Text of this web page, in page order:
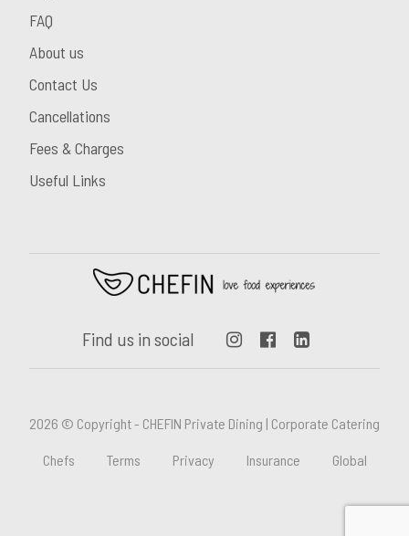
FAQ
About us
Contact Us
Cancellations
Fees & Charges
Useful Links
Find us in social
2026 © Copyright - CHEFIN Private Dining | Corporate Catering
Chefs Terms Privacy Insurance Global